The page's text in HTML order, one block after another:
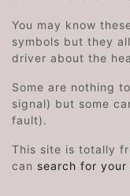
You may know
symbols but they
driver about the
Some are nothing
signal) but some
fault).
This site is totally
can search for